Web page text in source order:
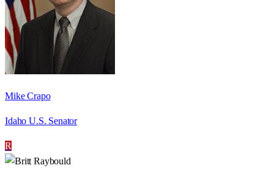
Mike Crapo
Idaho U.S. Senator
R